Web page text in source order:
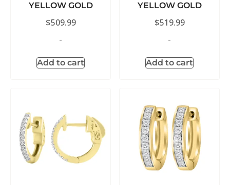
YELLOW GOLD
$509.99
-
Add to cart
YELLOW GOLD
$519.99
-
Add to cart